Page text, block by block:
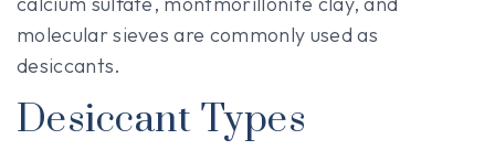
molecular sieves are commonly used as
desiccants.
Desiccant Types